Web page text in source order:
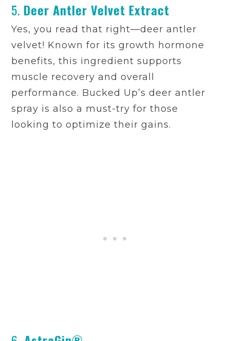
5. Deer Antler Velvet Extract
Yes, you read that right—deer antler
velvet! Known for its growth hormone
benefits, this ingredient supports
muscle recovery and overall
performance. Bucked Up’s deer antler
spray is also a must-try for those
looking to optimize their gains.